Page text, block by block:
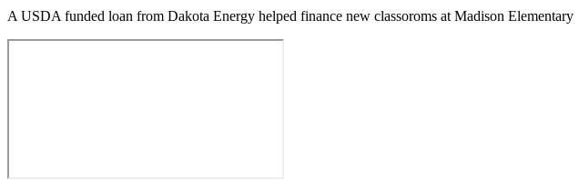
A USDA funded loan from Dakota Energy helped finance new classoroms at Madison Elementary